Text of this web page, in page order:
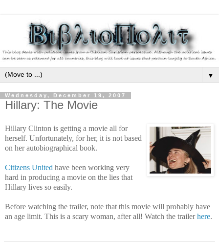
▼
Wednesday, December 19, 2007
Hillary: The Movie
Hillary Clinton is getting a movie all for
herself. Unfortunately, for her, it is not based
on her autobiographical book.
Citizens United have been working very
hard in producing a movie on the lies that
Hillary lives so easily.
Before watching the trailer, note that this movie will probably have
an age limit. This is a scary woman, after all! Watch the trailerhere.